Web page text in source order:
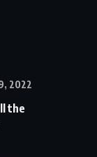
2022
the